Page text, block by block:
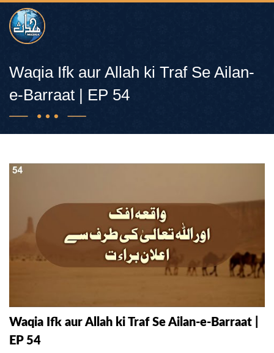
Waqia Ifk aur Allah ki Traf Se Ailan-
e-Barraat | EP 54
Waqia Ifk aur Allah ki Traf Se Ailan-e-Barraat |
EP 54